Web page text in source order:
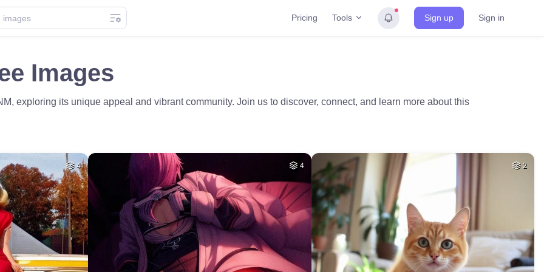
Pricing Tools Sign up Sign in
Images
exploring its unique appeal and vibrant community. Join us to discover, connect, and learn more about this
4 4 2